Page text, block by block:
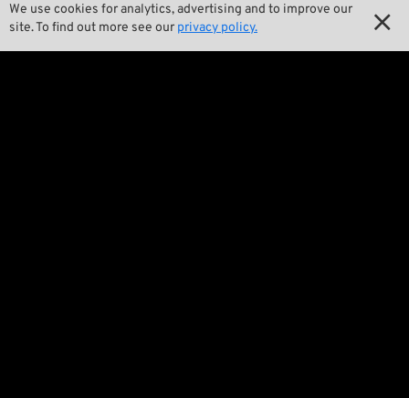
We use cookies for analytics, advertising and to improve our
site. To find out more see our privacy policy. 
 Our Story
Wrecking Crew